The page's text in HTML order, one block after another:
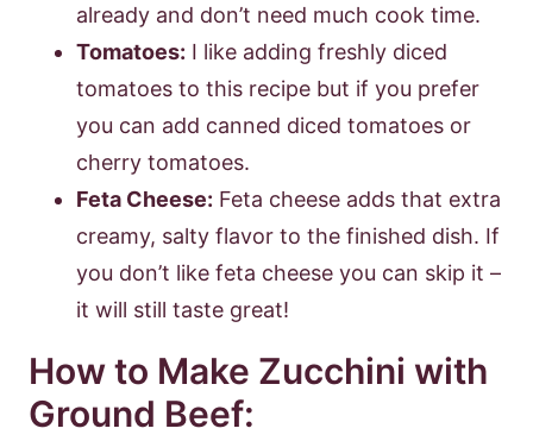
already and don’t need much cook time.
Tomatoes: I like adding freshly diced
tomatoes to this recipe but if you prefer
you can add canned diced tomatoes or
cherry tomatoes.
Feta Cheese: Feta cheese adds that extra
creamy, salty flavor to the finished dish. If
you don’t like feta cheese you can skip it –
it will still taste great!
How to Make Zucchini with
Ground Beef: